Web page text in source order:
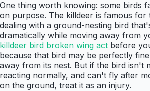
One thing worth knowing: some birds
on purpose. The killdeer is famous for
dealing with a ground-nesting bird
dramatically while moving away from
killdeer bird broken wing act before
because that bird may be perfectly
away from its nest. But if the bird isn't
reacting normally, and can't fly after
on the ground, treat it as an injury.